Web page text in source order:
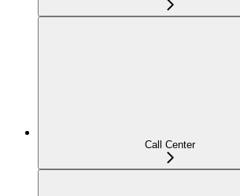
Call Center